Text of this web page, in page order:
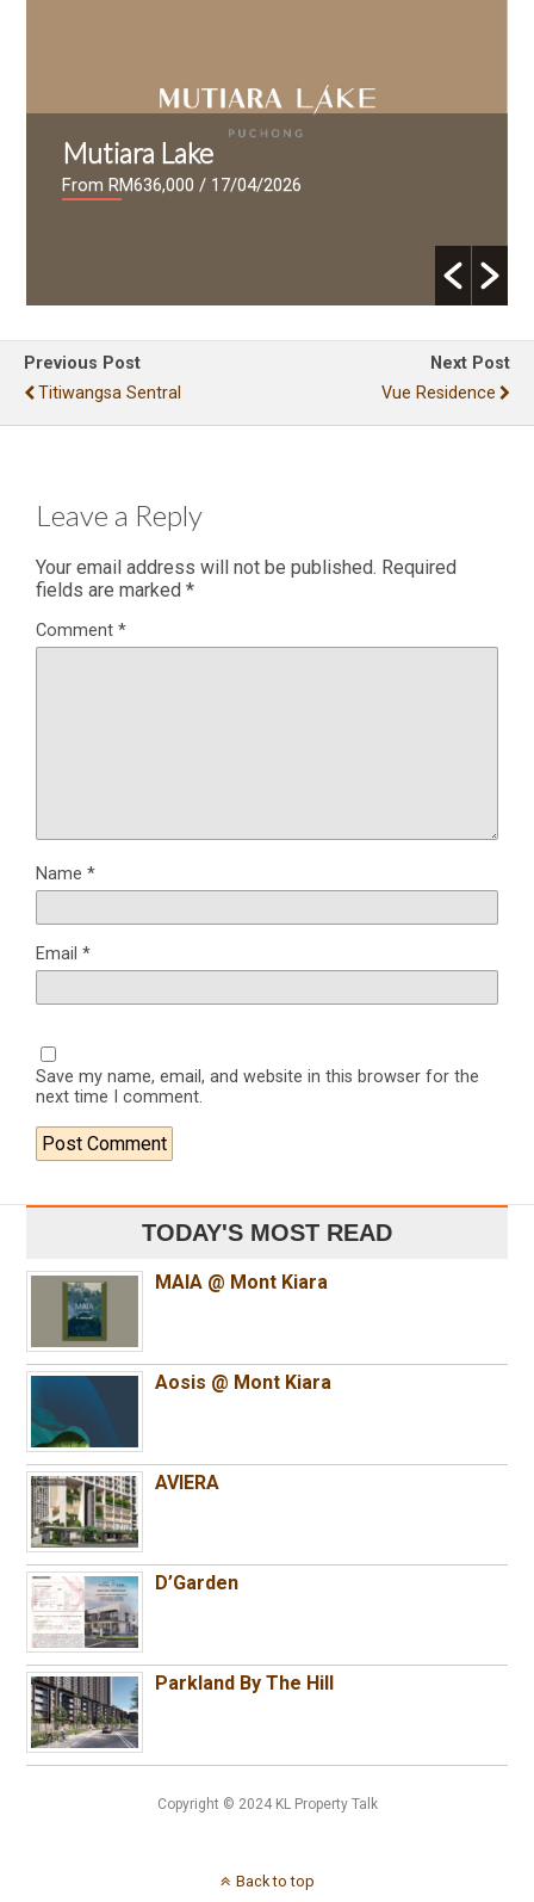
Mutiara Lake
From RM636,000 / 17/04/2026
Previous Post
Titiwangsa Sentral
Next Post
Vue Residence
Leave a Reply
Your email address will not be published. Required
fields are marked *
Comment *
Name *
Email *
Save my name, email, and website in this browser for the
next time I comment.
TODAY'S MOST READ
MAIA @ Mont Kiara
Aosis @ Mont Kiara
AVIERA
D’Garden
Parkland By The Hill
Copyright © 2024 KL Property Talk
Back to top